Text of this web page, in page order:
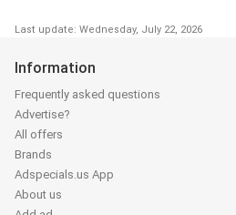
Last update: Wednesday, July 22, 2026
Information
Frequently asked questions
Advertise?
All offers
Brands
Adspecials.us App
About us